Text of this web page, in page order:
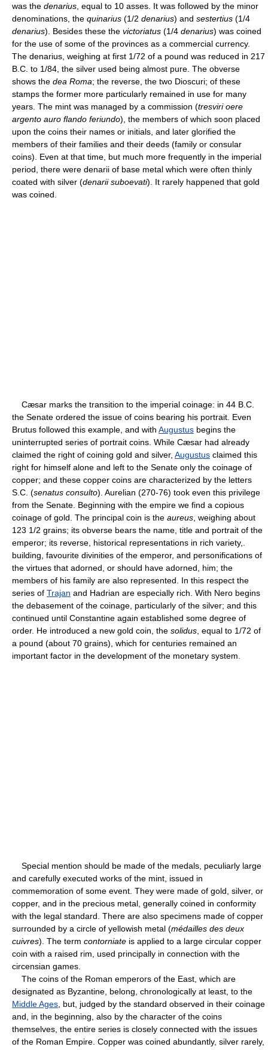
was the denarius , equal to 10 asses. It was followed by the minor
denominations, the quinarius (1/2 denarius) and sestertius (1/4
denarius). Besides these the victoriatus (1/4 denarius) was coined
for the use of some of the provinces as a commercial currency.
The denarius, weighing at first 1/72 of a pound was reduced in 217
B.C. to 1/84, the silver used being almost pure. The obverse
shows the dea Roma; the reverse, the two Dioscuri; of these
stamps the former more particularly remained in use for many
years. The mint was managed by a commission (tresviri oere
argento auro flando feriundo), the members of which soon placed
upon the coins their names or initials, and later glorified the
members of their families and their deeds (family or consular
coins). Even at that time, but much more frequently in the imperial
period, there were denarii of base metal which were often thinly
coated with silver (denarii suboevati). It rarely happened that gold
was coined.
Cæsar marks the transition to the imperial coinage: in 44 B.C.
the Senate ordered the issue of coins bearing his portrait. Even
Brutus followed this example, and with Augustus begins the
uninterrupted series of portrait coins. While Cæsar had already
claimed the right of coining gold and silver, Augustus claimed this
right for himself alone and left to the Senate only the coinage of
copper; and these copper coins are characterized by the letters
S.C. (senatus consulto). Aurelian (270-76) took even this privilege
from the Senate. Beginning with the empire we find a copious
coinage of gold. The principal coin is the aureus , weighing about
123 1/2 grains; its obverse bears the name, title and portrait of the
emperor; its reverse, historical representations in rich variety,.
building, favourite divinities of the emperor, and personifications of
the virtues that adorned, or should have adorned, him; the
members of his family are also represented. In this respect the
series of Trajan and Hadrian are especially rich. With Nero begins
the debasement of the coinage, particularly of the silver; and this
continued until Constantine again established some degree of
order. He introduced a new gold coin, the solidus , equal to 1/72 of
a pound (about 70 grains), which for centuries remained an
important factor in the development of the monetary system.
Special mention should be made of the medals, peculiarly large
and carefully executed works of the mint, issued in
commemoration of some event. They were made of gold, silver, or
copper, and in the precious metal, generally coined in conformity
with the legal standard. There are also specimens made of copper
surrounded by a circle of yellowish metal (médailles des deux
cuivres). The term contorniate is applied to a large circular copper
coin with a raised rim, used principally in connection with the
circensian games.
The coins of the Roman emperors of the East, which are
designated as Byzantine, belong, chronologically at least, to the
Middle Ages , but, judged by the standard observed in their coinage
and, in the beginning, also by the character of the coins
themselves, the entire series is closely connected with the issues
of the Roman Empire. Copper was coined abundantly, silver rarely,